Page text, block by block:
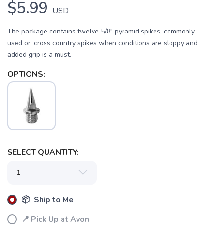
$5.99 USD
The package contains twelve 5/8" pyramid spikes, commonly
used on cross country spikes when conditions are sloppy and
added grip is a must.
OPTIONS:
SELECT QUANTITY:
📦 Ship to Me
📍 Pick Up at Avon